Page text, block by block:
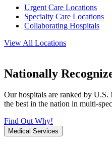
Urgent Care Locations
Specialty Care Locations
Collaborating Hospitals
View All Locations
Nationally
Our hospitals are ranked by
the best in the nation in multi-
Find Out Why!
Medical Services